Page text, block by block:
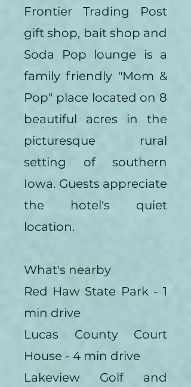
Frontier Trading Post
gift shop, bait shop and
Soda Pop lounge is a
family friendly "Mom &
Pop" place located on 8
beautiful acres in the
picturesque rural
setting of southern
Iowa. Guests appreciate
the hotel's quiet
location.
What's nearby
Red Haw State Park - 1
min drive
Lucas County Court
House - 4 min drive
Lakeview Golf and